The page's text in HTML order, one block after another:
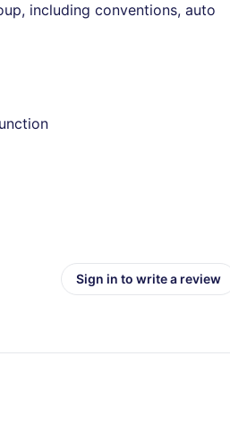
including conventions, auto
Sign in to write a review